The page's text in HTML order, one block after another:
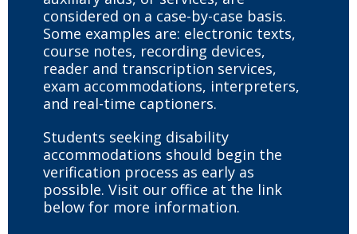
considered on a case-by-case basis.
Some examples are: electronic texts,
course notes, recording devices,
reader and transcription services,
exam accommodations, interpreters,
and real-time captioners.
Students seeking disability
accommodations should begin the
verification process as early as
possible. Visit our office at the link
below for more information.